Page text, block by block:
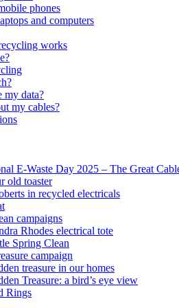
phones
and computers
works
my data?
my cables?
E-Waste Day 2025 – The Great
old toaster
in recycled electricals
campaigns
Rhodes electrical tote
Spring Clean
campaign
treasure in our homes
Treasure: a bird’s eye view
Rings